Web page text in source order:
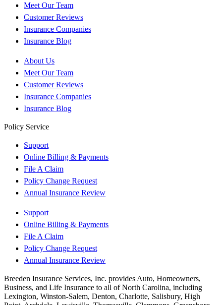
Meet Our Team
Customer Reviews
Insurance Companies
Insurance Blog
About Us
Meet Our Team
Customer Reviews
Insurance Companies
Insurance Blog
Policy Service
Support
Online Billing & Payments
File A Claim
Policy Change Request
Annual Insurance Review
Support
Online Billing & Payments
File A Claim
Policy Change Request
Annual Insurance Review
Breeden Insurance Services, Inc. provides Auto, Homeowners,
Business, and Life Insurance to all of North Carolina, including
Lexington, Winston-Salem, Denton, Charlotte, Salisbury, High